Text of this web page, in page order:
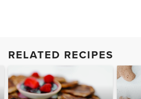
RELATED RECIPES